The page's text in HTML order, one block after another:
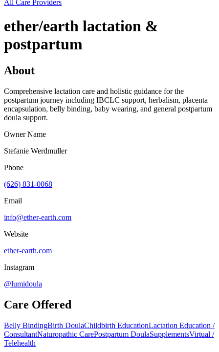
All Care Providers
ether/earth lactation &
postpartum
About
Comprehensive lactation care and holistic guidance for the
postpartum journey including IBCLC support, herbalism, placenta
encapsulation, belly binding, baby wearing, and general postpartum
doula support.
Owner Name
Stefanie Werdmuller
Phone
(626) 831-0068
Email
info@ether-earth.com
Website
ether-earth.com
Instagram
@lumidoula
Care Offered
Belly BindingBirth DoulaChildbirth EducationLactation Education /
ConsultantNaturopathic CarePostpartum DoulaSupplementsVirtual /
Telehealth